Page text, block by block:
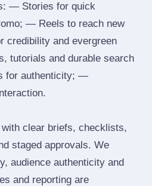
— Stories for quick
— Reels to reach new
credibility and evergreen
tutorials and durable search
for authenticity; —
clear briefs, checklists,
staged approvals. We
audience authenticity and
and reporting are